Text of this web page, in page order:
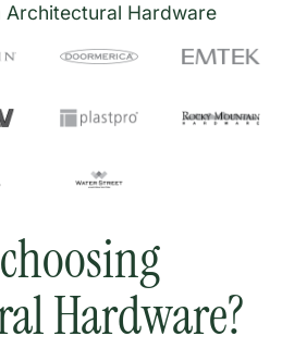
Architectural Hardware
Hardware?